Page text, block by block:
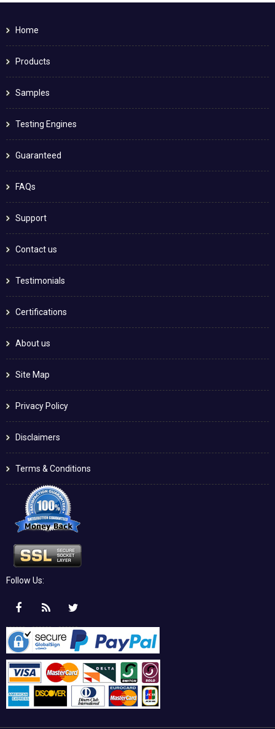
Home
Products
Samples
Testing Engines
Guaranteed
FAQs
Support
Contact us
Testimonials
Certifications
About us
Site Map
Privacy Policy
Disclaimers
Terms & Conditions
Follow Us: